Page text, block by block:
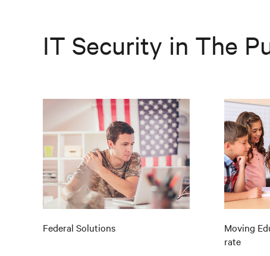
IT Security in The
Federal Solutions
Moving
rate